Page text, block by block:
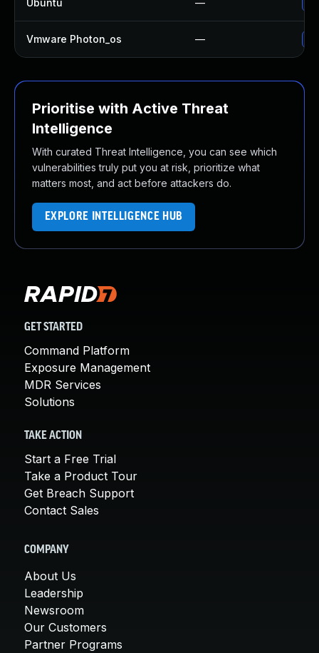
Ubuntu —
Vmware Photon_os —
Prioritise with Active Threat
Intelligence
With curated Threat Intelligence, you can see which
vulnerabilities truly put you at risk, prioritize what
matters most, and act before attackers do.
EXPLORE INTELLIGENCE HUB
GET STARTED
Command Platform
Exposure Management
MDR Services
Solutions
TAKE ACTION
Start a Free Trial
Take a Product Tour
Get Breach Support
Contact Sales
COMPANY
About Us
Leadership
Newsroom
Our Customers
Partner Programs